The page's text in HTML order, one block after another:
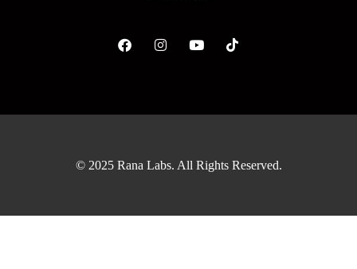
© 2025 Rana Labs. All Rights Reserved.